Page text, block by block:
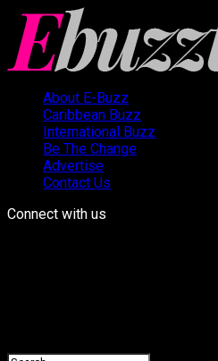
About E-Buzz
Caribbean Buzz
International Buzz
Be The Change
Advertise
Contact Us
Connect with us